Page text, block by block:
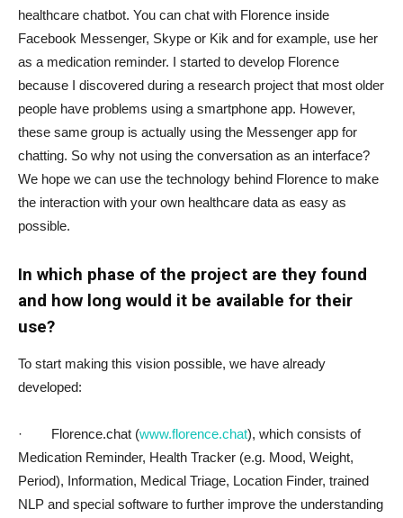
healthcare chatbot. You can chat with Florence inside
Facebook Messenger, Skype or Kik and for example, use her
as a medication reminder. I started to develop Florence
because I discovered during a research project that most older
people have problems using a smartphone app. However,
these same group is actually using the Messenger app for
chatting. So why not using the conversation as an interface?
We hope we can use the technology behind Florence to make
the interaction with your own healthcare data as easy as
possible.
In which phase of the project are they found
and how long would it be available for their
use?
To start making this vision possible, we have already
developed:
· Florence.chat (www.florence.chat), which consists of
Medication Reminder, Health Tracker (e.g. Mood, Weight,
Period), Information, Medical Triage, Location Finder, trained
NLP and special software to further improve the understanding